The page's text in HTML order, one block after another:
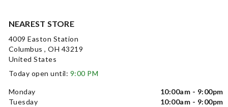
NEAREST STORE
4009 Easton Station
Columbus , OH 43219
United States
Today open until: 9:00 PM
Monday
10:00am - 9:00pm
Tuesday
10:00am - 9:00pm